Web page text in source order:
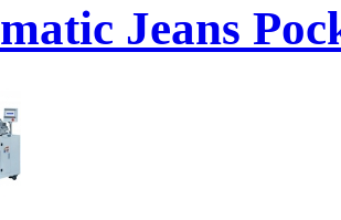
Jeans